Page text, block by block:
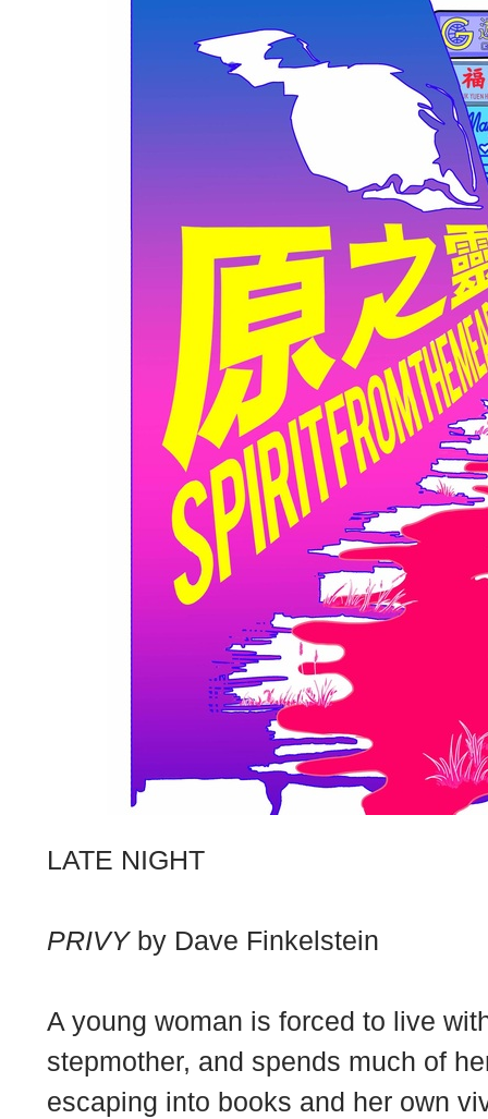
LATE NIGHT
PRIVY by Dave Finkelstein
A young woman is forced to live
stepmother, and spends much of
escaping into books and her own